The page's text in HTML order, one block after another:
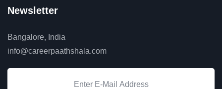
Newsletter
Bangalore, India
info@careerpaathshala.com